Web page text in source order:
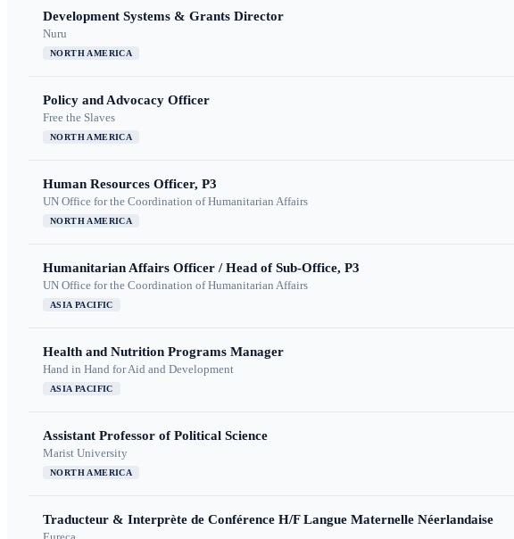
Development Systems & Grants Director
Nuru
NORTH AMERICA
Policy and Advocacy Officer
Free the Slaves
NORTH AMERICA
Human Resources Officer, P3
UN Office for the Coordination of Humanitarian Affairs
NORTH AMERICA
Humanitarian Affairs Officer / Head of Sub-Office, P3
UN Office for the Coordination of Humanitarian Affairs
ASIA PACIFIC
Health and Nutrition Programs Manager
Hand in Hand for Aid and Development
ASIA PACIFIC
Assistant Professor of Political Science
Marist University
NORTH AMERICA
Traducteur & Interprète de Conférence H/F Langue Maternelle Néerlandaise